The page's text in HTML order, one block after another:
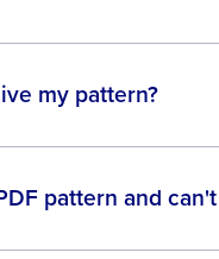
my pattern?
pattern and